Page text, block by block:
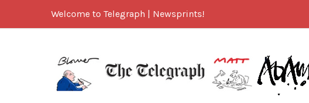
Welcome to Telegraph | Newsprints!